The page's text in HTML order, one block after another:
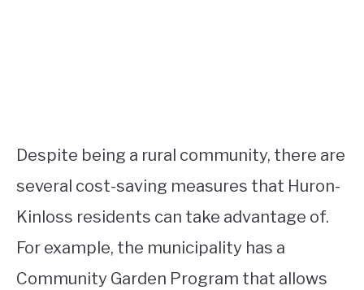
Despite being a rural community, there are
several cost-saving measures that Huron-
Kinloss residents can take advantage of.
For example, the municipality has a
Community Garden Program that allows